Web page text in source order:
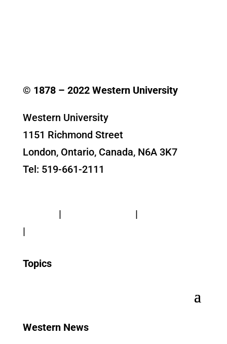
© 1878 – 2022Western University
Western University
1151 Richmond Street
London, Ontario, Canada, N6A 3K7
Tel: 519-661-2111
| |
|
Topics
Western News